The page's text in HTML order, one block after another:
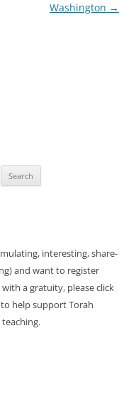
Washington →
interesting, share-
and want to register
a gratuity, please click
help support Torah